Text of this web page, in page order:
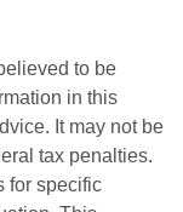
to be
in this
It may not be
tax penalties.
for specific